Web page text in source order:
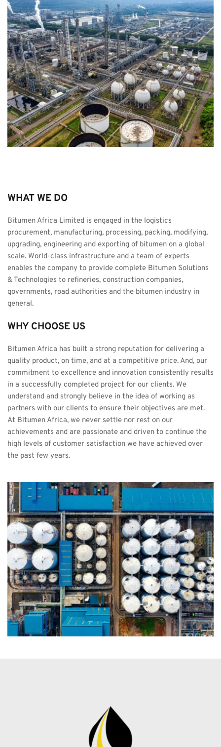
WHAT WE DO
Bitumen Africa Limited is engaged in the logistics
procurement, manufacturing, processing, packing, modifying,
upgrading, engineering and exporting of bitumen on a global
scale. World-class infrastructure and a team of experts
enables the company to provide complete Bitumen Solutions
& Technologies to refineries, construction companies,
governments, road authorities and the bitumen industry in
general.
WHY CHOOSE US
Bitumen Africa has built a strong reputation for delivering a
quality product, on time, and at a competitive price. And, our
commitment to excellence and innovation consistently results
in a successfully completed project for our clients. We
understand and strongly believe in the idea of working as
partners with our clients to ensure their objectives are met.
At Bitumen Africa, we never settle nor rest on our
achievements and are passionate and driven to continue the
high levels of customer satisfaction we have achieved over
the past few years.